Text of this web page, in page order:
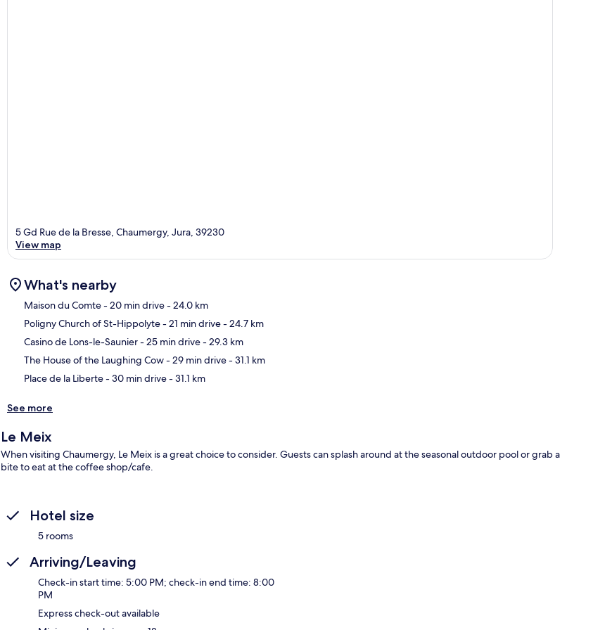
5 Gd Rue de la Bresse, Chaumergy, Jura, 39230
View map
What's nearby
Maison du Comte- 20 min drive- 24.0 km
Poligny Church of St-Hippolyte- 21 min drive- 24.7 km
Casino de Lons-le-Saunier- 25 min drive- 29.3 km
The House of the Laughing Cow- 29 min drive- 31.1 km
Place de la Liberte- 30 min drive- 31.1 km
See more
Le Meix
When visiting Chaumergy, Le Meix is a great choice to consider. Guests can splash around at the seasonal outdoor pool or grab a
bite to eat at the coffee shop/cafe.
Hotel size
5 rooms
Arriving/Leaving
Check-in start time: 5:00 PM; check-in end time: 8:00
PM
Express check-out available